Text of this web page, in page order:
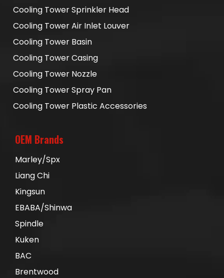
Cooling Tower Sprinkler Head
Cooling Tower Air Inlet Louver
Cooling Tower Basin
Cooling Tower Casing
Cooling Tower Nozzle
Cooling Tower Spray Pan
Cooling Tower Plastic Accessories
OEM Brands
Marley/Spx
Liang Chi
Kingsun
EBABA/Shinwa
Spindle
Kuken
BAC
Brentwood